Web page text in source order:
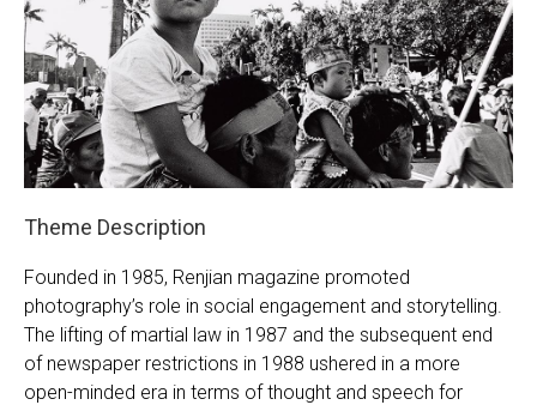
Founded in 1985, Renjian magazine promoted
photography’s role in social engagement and storytelling.
The lifting of martial law in 1987 and the subsequent end
of newspaper restrictions in 1988 ushered in a more
open-minded era in terms of thought and speech for